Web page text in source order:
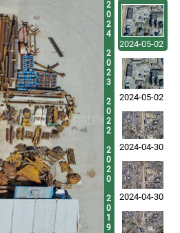
2
0
2
4
2
0
2
3
2
0
2
2
2
0
2
0
2
0
1
9
2024-05-02
2024-05-02
2024-04-30
2024-04-30